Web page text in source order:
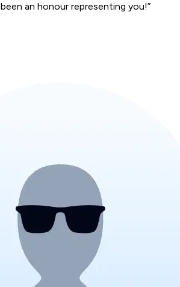
been an honour representing you!”